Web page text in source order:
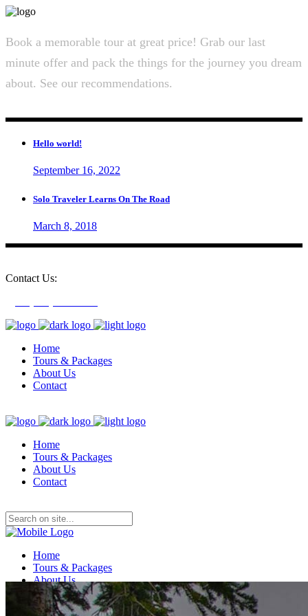
Book a memorable tour at great price! Grab our last
minute offer and pack the things for the journey you dream
about. See our recommendations.
Hello world!
September 16, 2022
Solo Traveler Learns On The Road
March 8, 2018
Contact Us:
Home
Tours & Packages
About Us
Contact
Home
Tours & Packages
About Us
Contact
Home
Tours & Packages
About Us
Contact